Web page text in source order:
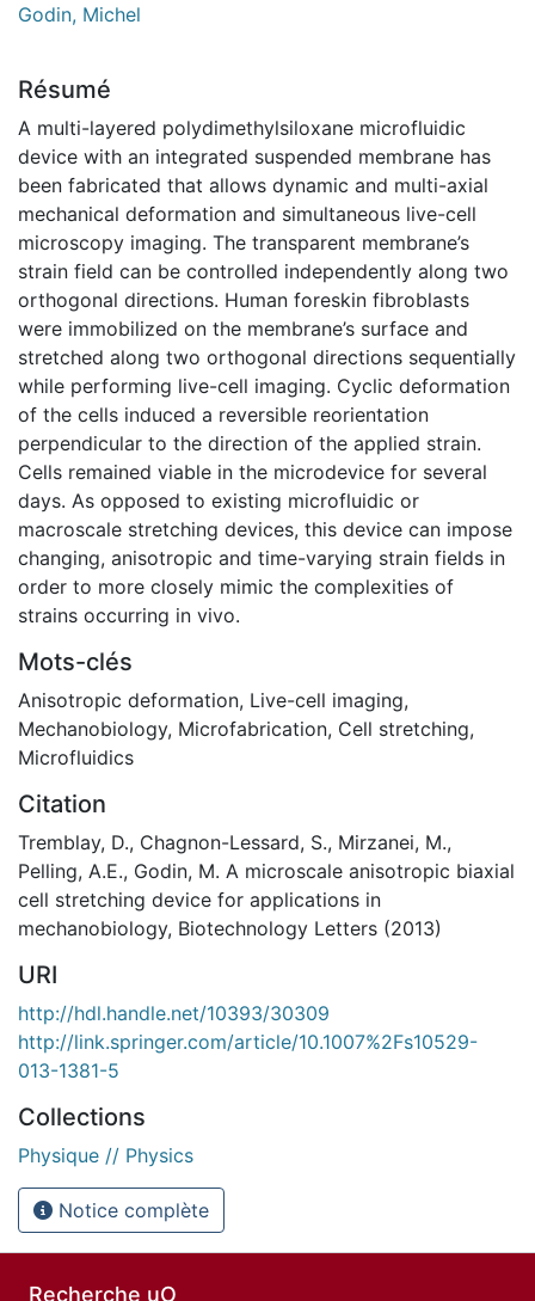
Godin, Michel
Résumé
A multi-layered polydimethylsiloxane microfluidic
device with an integrated suspended membrane has
been fabricated that allows dynamic and multi-axial
mechanical deformation and simultaneous live-cell
microscopy imaging. The transparent membrane’s
strain field can be controlled independently along two
orthogonal directions. Human foreskin fibroblasts
were immobilized on the membrane’s surface and
stretched along two orthogonal directions sequentially
while performing live-cell imaging. Cyclic deformation
of the cells induced a reversible reorientation
perpendicular to the direction of the applied strain.
Cells remained viable in the microdevice for several
days. As opposed to existing microfluidic or
macroscale stretching devices, this device can impose
changing, anisotropic and time-varying strain fields in
order to more closely mimic the complexities of
strains occurring in vivo.
Mots-clés
Anisotropic deformation, Live-cell imaging,
Mechanobiology, Microfabrication, Cell stretching,
Microfluidics
Citation
Tremblay, D., Chagnon-Lessard, S., Mirzanei, M.,
Pelling, A.E., Godin, M. A microscale anisotropic biaxial
cell stretching device for applications in
mechanobiology, Biotechnology Letters (2013)
URI
http://hdl.handle.net/10393/30309
http://link.springer.com/article/10.1007%2Fs10529-
013-1381-5
Collections
Physique // Physics
Notice complète
Recherche uO